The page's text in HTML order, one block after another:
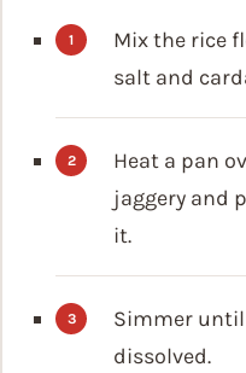
Mix the rice
salt and
Heat a pan
jaggery and
it.
Simmer
dissolved.